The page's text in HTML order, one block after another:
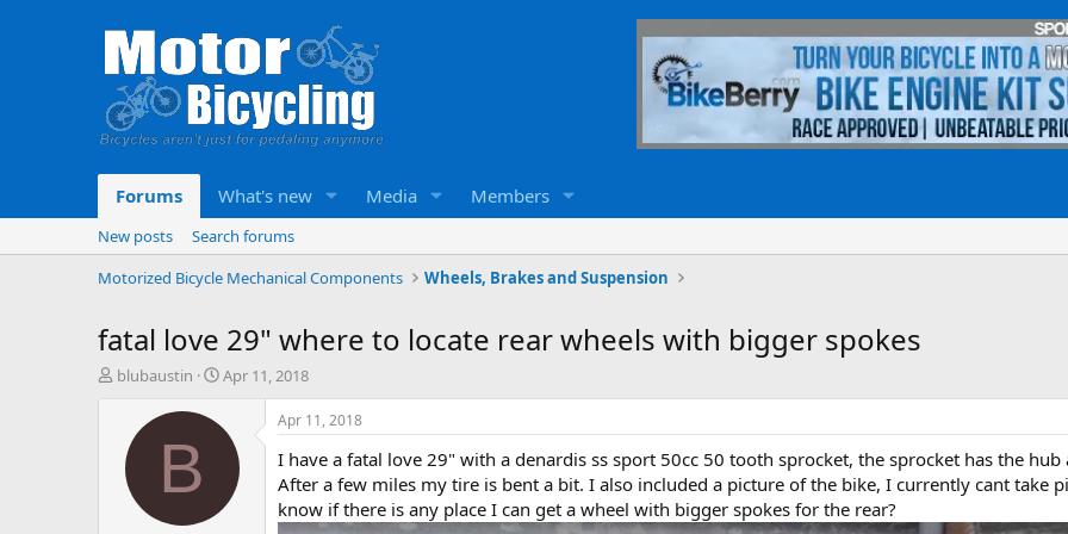
Forums What's new Media Members
New posts
Search forums
Motorized Bicycle Mechanical Components
Wheels, Brakes and Suspension
fatal love 29" where to locate rear wheels with bigger spokes
T
blubaustin
S
r
a
Apr 11, 2018
B
Apr 11, 2018
I have a fatal love 29" with a denardis ss sport 50cc 50 tooth sprocket, the sprocket has the
After a few miles my tire is bent a bit. I also included a picture of the bike, I currently cant take
know if there is any place I can get a wheel with bigger spokes for the rear?